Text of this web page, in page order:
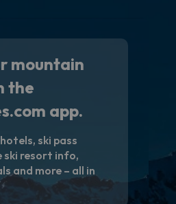
mountain
the
app.
ski pass
ski resort info,
and more – all in